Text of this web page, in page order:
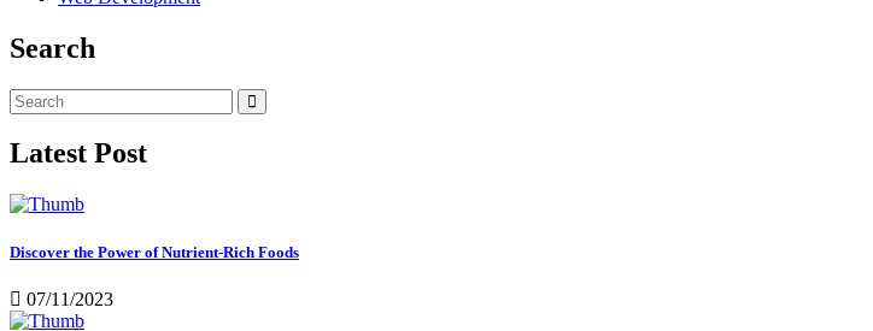
Search
Latest Post
Discover the Power of Nutrient-Rich Foods
07/11/2023